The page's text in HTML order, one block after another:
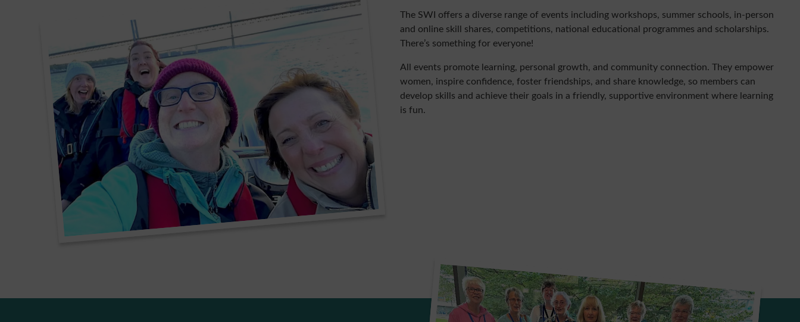
The SWI offers a diverse range of events including workshops, summer schools, in-person
and online skill shares, competitions, national educational programmes and scholarships.
There’s something for everyone!
All events promote learning, personal growth, and community connection. They empower
women, inspire confidence, foster friendships, and share knowledge, so members can
develop skills and achieve their goals in a friendly, supportive environment where learning
is fun.